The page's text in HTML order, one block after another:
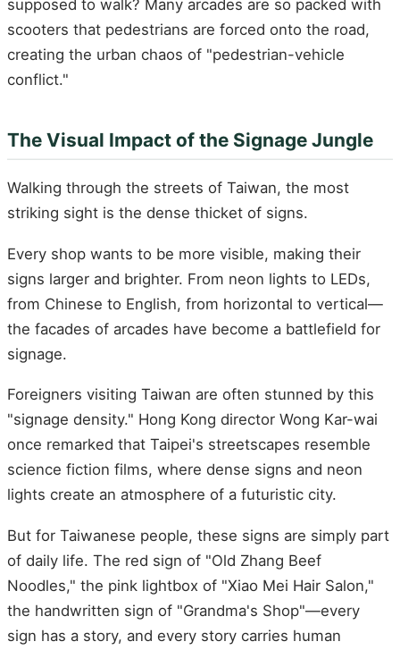
supposed to walk? Many arcades are so packed with
scooters that pedestrians are forced onto the road,
creating the urban chaos of "pedestrian-vehicle
conflict."
The Visual Impact of the Signage Jungle
Walking through the streets of Taiwan, the most
striking sight is the dense thicket of signs.
Every shop wants to be more visible, making their
signs larger and brighter. From neon lights to LEDs,
from Chinese to English, from horizontal to vertical—
the facades of arcades have become a battlefield for
signage.
Foreigners visiting Taiwan are often stunned by this
"signage density." Hong Kong director Wong Kar-wai
once remarked that Taipei's streetscapes resemble
science fiction films, where dense signs and neon
lights create an atmosphere of a futuristic city.
But for Taiwanese people, these signs are simply part
of daily life. The red sign of "Old Zhang Beef
Noodles," the pink lightbox of "Xiao Mei Hair Salon,"
the handwritten sign of "Grandma's Shop"—every
sign has a story, and every story carries human